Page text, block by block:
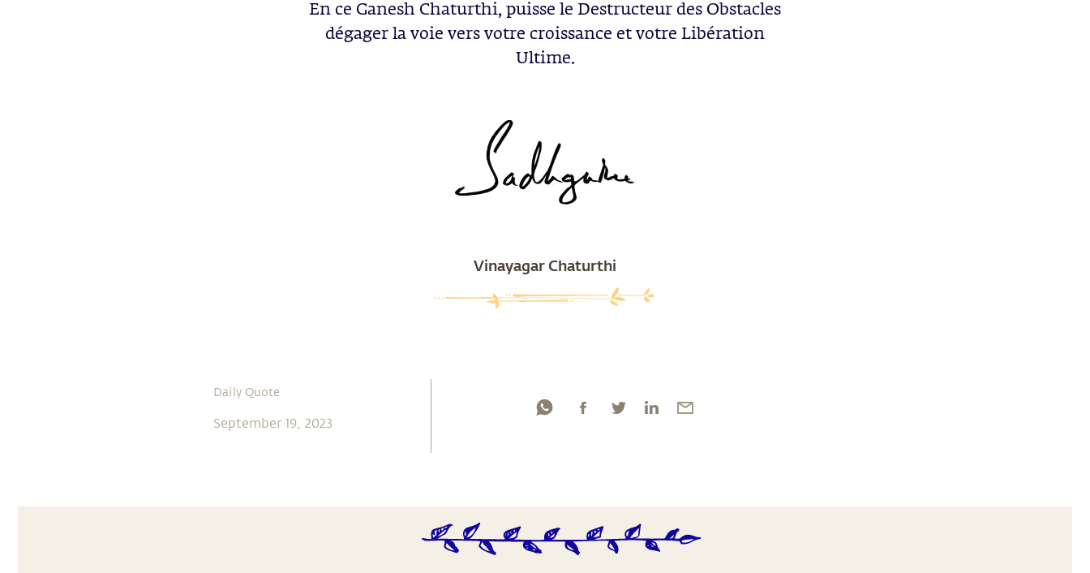
En ce Ganesh Chaturthi, puisse le Destructeur des Obstacles
dégager la voie vers votre croissance et votre Libération
Ultime.
Vinayagar Chaturthi
Daily Quote
September 19, 2023